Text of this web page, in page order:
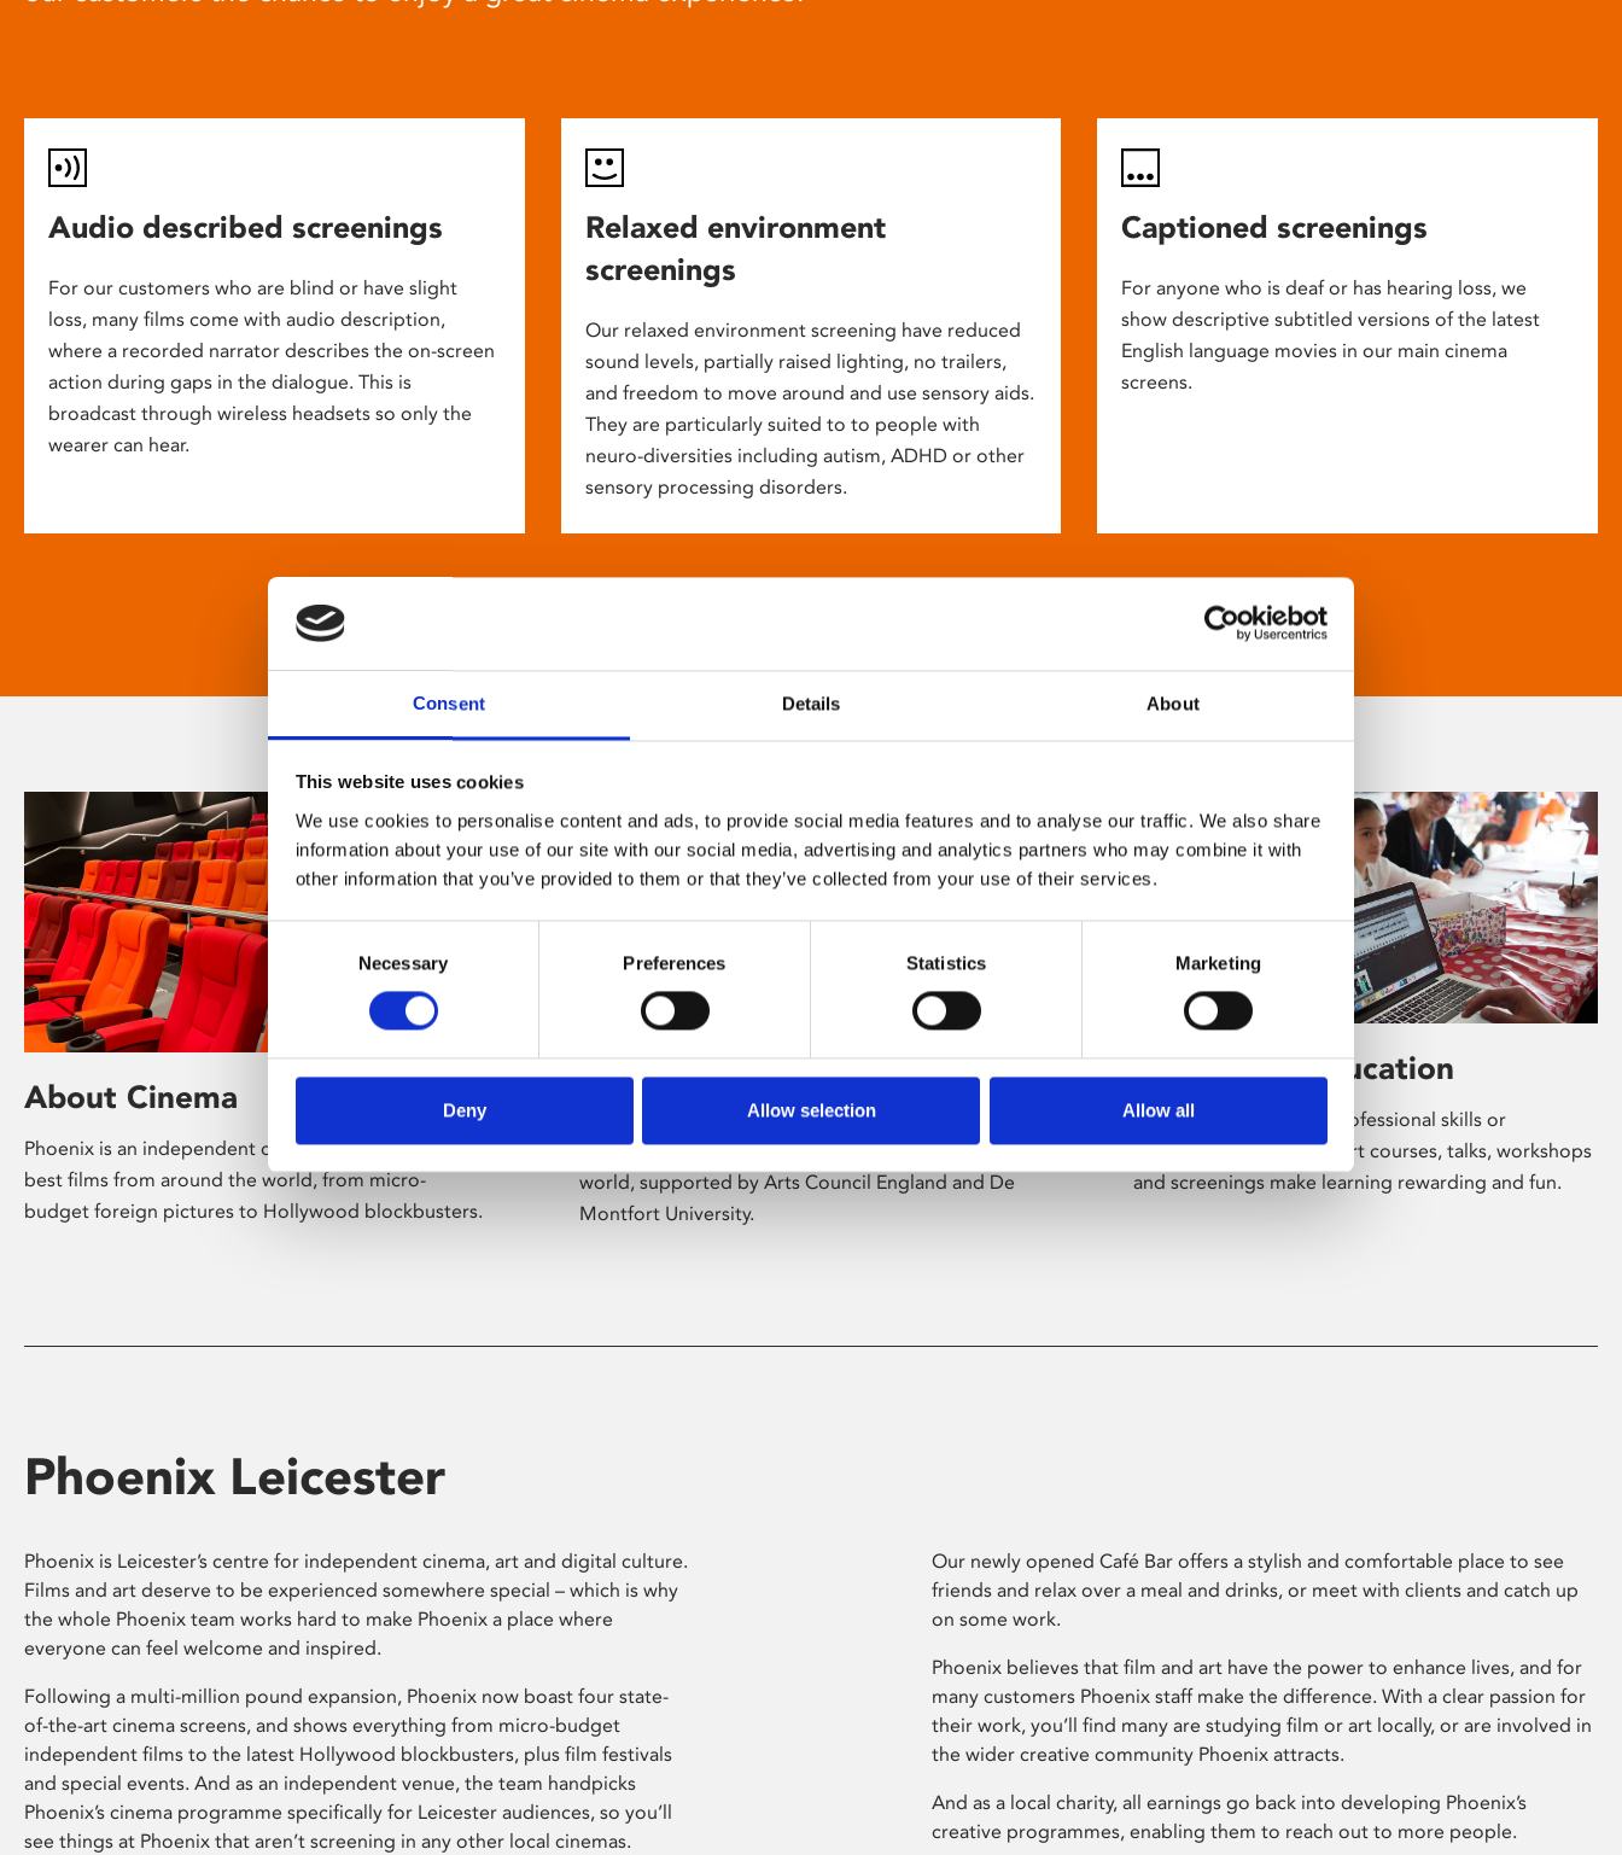
Consent Details About
This website uses cookies
We use cookies to personalise content and ads, to provide social media features and to analyse our traffic. We also share
information about your use of our site with our social media, advertising and analytics partners who may combine it with
other information that you’ve provided to them or that they’ve collected from your use of their services.
Consent
Necessary Preferences Statistics Marketing
Deny Allow selection Allow all
Audio described screenings
For our customers who are blind or have slight
loss, many films come with audio description,
where a recorded narrator describes the on-screen
action during gaps in the dialogue. This is
broadcast through wireless headsets so only the
wearer can hear.
Relaxed environment
screenings
Our relaxed environment screening have reduced
sound levels, partially raised lighting, no trailers,
and freedom to move around and use sensory aids.
They are particularly suited to to people with
neuro-diversities including autism, ADHD or other
sensory processing disorders.
Captioned screenings
For anyone who is deaf or has hearing loss, we
show descriptive subtitled versions of the latest
English language movies in our main cinema
screens.
About Cinema
Phoenix is an independent cinema screening the
best films from around the world, from micro-
budget foreign pictures to Hollywood blockbusters.
About Art
Phoenix’s art and digital culture programme
presents free exhibitions by artists from across the
world, supported by Arts Council England and De
Montfort University.
Learning & Education
Whether for pleasure, professional skills or
education, Phoenix's short courses, talks, workshops
and screenings make learning rewarding and fun.
Phoenix Leicester
Phoenix is Leicester’s centre for independent cinema, art and digital culture.
Films and art deserve to be experienced somewhere special – which is why
the whole Phoenix team works hard to make Phoenix a place where
everyone can feel welcome and inspired.
Following a multi-million pound expansion, Phoenix now boast four state-
of-the-art cinema screens, and shows everything from micro-budget
independent films to the latest Hollywood blockbusters, plus film festivals
and special events. And as an independent venue, the team handpicks
Phoenix’s cinema programme specifically for Leicester audiences, so you’ll
see things at Phoenix that aren’t screening in any other local cinemas.
Our newly opened Café Bar offers a stylish and comfortable place to see
friends and relax over a meal and drinks, or meet with clients and catch up
on some work.
Phoenix believes that film and art have the power to enhance lives, and for
many customers Phoenix staff make the difference. With a clear passion for
their work, you’ll find many are studying film or art locally, or are involved in
the wider creative community Phoenix attracts.
And as a local charity, all earnings go back into developing Phoenix’s
creative programmes, enabling them to reach out to more people.